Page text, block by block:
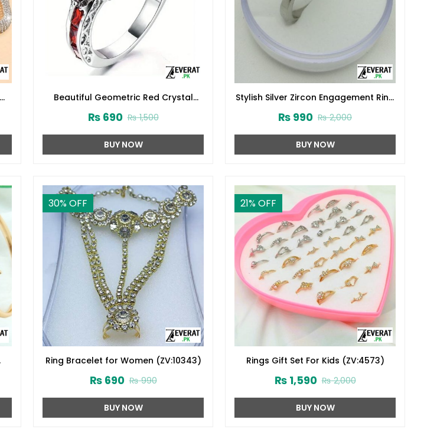
Beautiful Geometric Red Crystal
₨1,500
₨690
BUY NOW
Stylish Silver Zircon Engagement Ring
₨2,000
₨ 990
BUY NOW
30% OFF
Ring Bracelet for Women (ZV:10343)
₨990
₨690
BUY NOW
21% OFF
Rings Gift Set For Kids (ZV:4573)
₨2,000
₨1,590
BUY NOW